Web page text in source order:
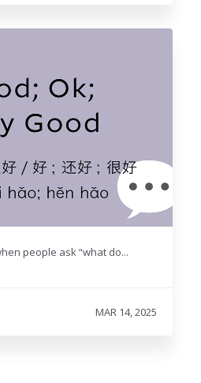
people ask “what do...
MAR 14, 2025